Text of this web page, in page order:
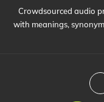
Crowdsourced audio
with meanings,